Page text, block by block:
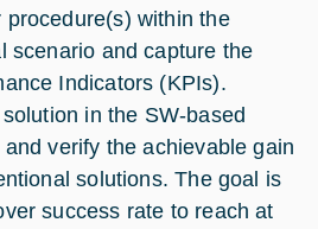
within the
scenario and capture the
Indicators (KPIs).
in the SW-based
verify the achievable gain
solutions. The goal is
success rate to reach at